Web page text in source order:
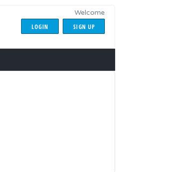
Welcome
LOGIN
SIGN UP